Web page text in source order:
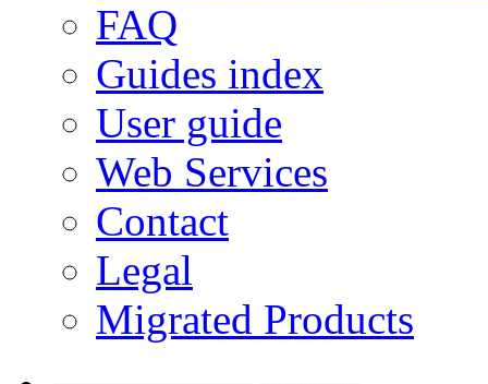
FAQ
Guides index
User guide
Web Services
Contact
Legal
Migrated Products